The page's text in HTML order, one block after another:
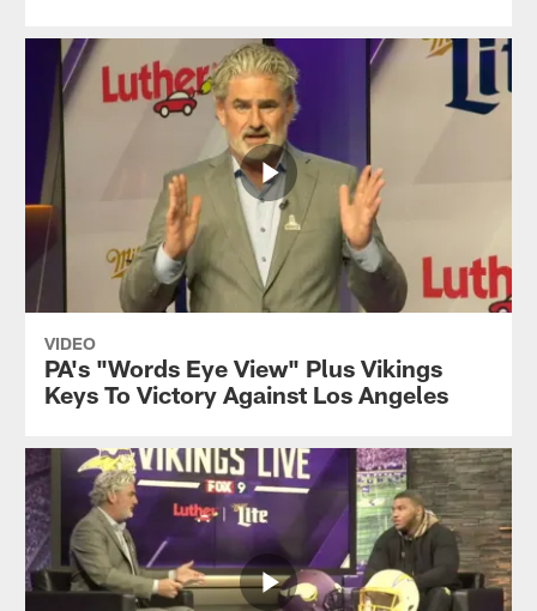
VIDEO
PA's "Words Eye View" Plus Vikings
Keys To Victory Against Los Angeles